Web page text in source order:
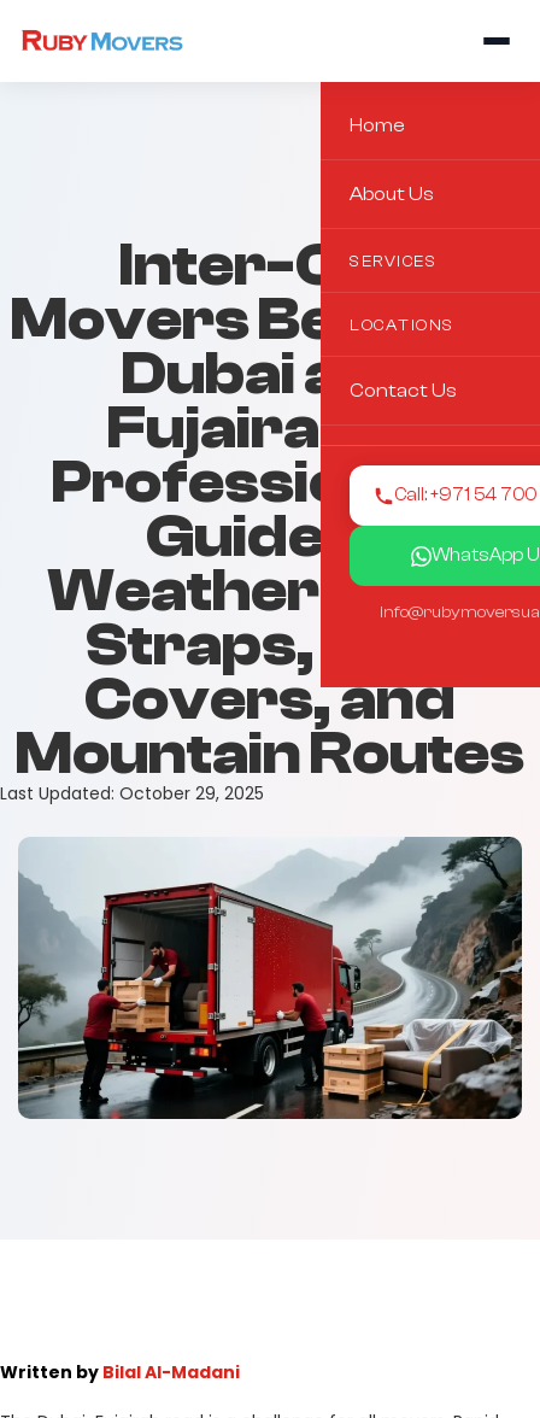
Home
About Us
SERVICES
LOCATIONS
Contact Us
Call: +971 54
WhatsApp
Inter-City
Movers Between
Dubai and
Fujairah: A
Professional’s
Guide to
Weatherproof
Straps, Rain
Covers, and
Mountain Routes
Last Updated: October 29, 2025
Written by Bilal Al-Madani